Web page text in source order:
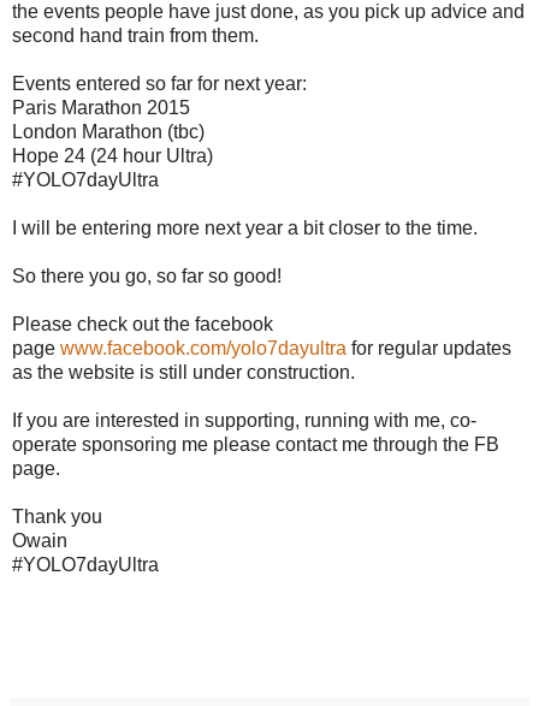
the events people have just done, as you pick up advice and
second hand train from them.
Events entered so far for next year:
Paris Marathon 2015
London Marathon (tbc)
Hope 24 (24 hour Ultra)
#YOLO7dayUltra
I will be entering more next year a bit closer to the time.
So there you go, so far so good!
Please check out the facebook
page www.facebook.com/yolo7dayultra for regular updates
as the website is still under construction.
If you are interested in supporting, running with me, co-
operate sponsoring me please contact me through the FB
page.
Thank you
Owain
#YOLO7dayUltra